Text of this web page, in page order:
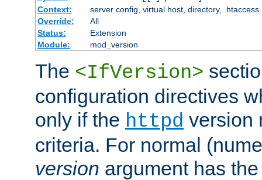
Context:
server config, virtual host, directory, .htaccess
Override:
All
Status:
Extension
Module:
mod_version
The <IfVersion>
configuration directives
only if the httpd version
criteria. For normal
version argument has